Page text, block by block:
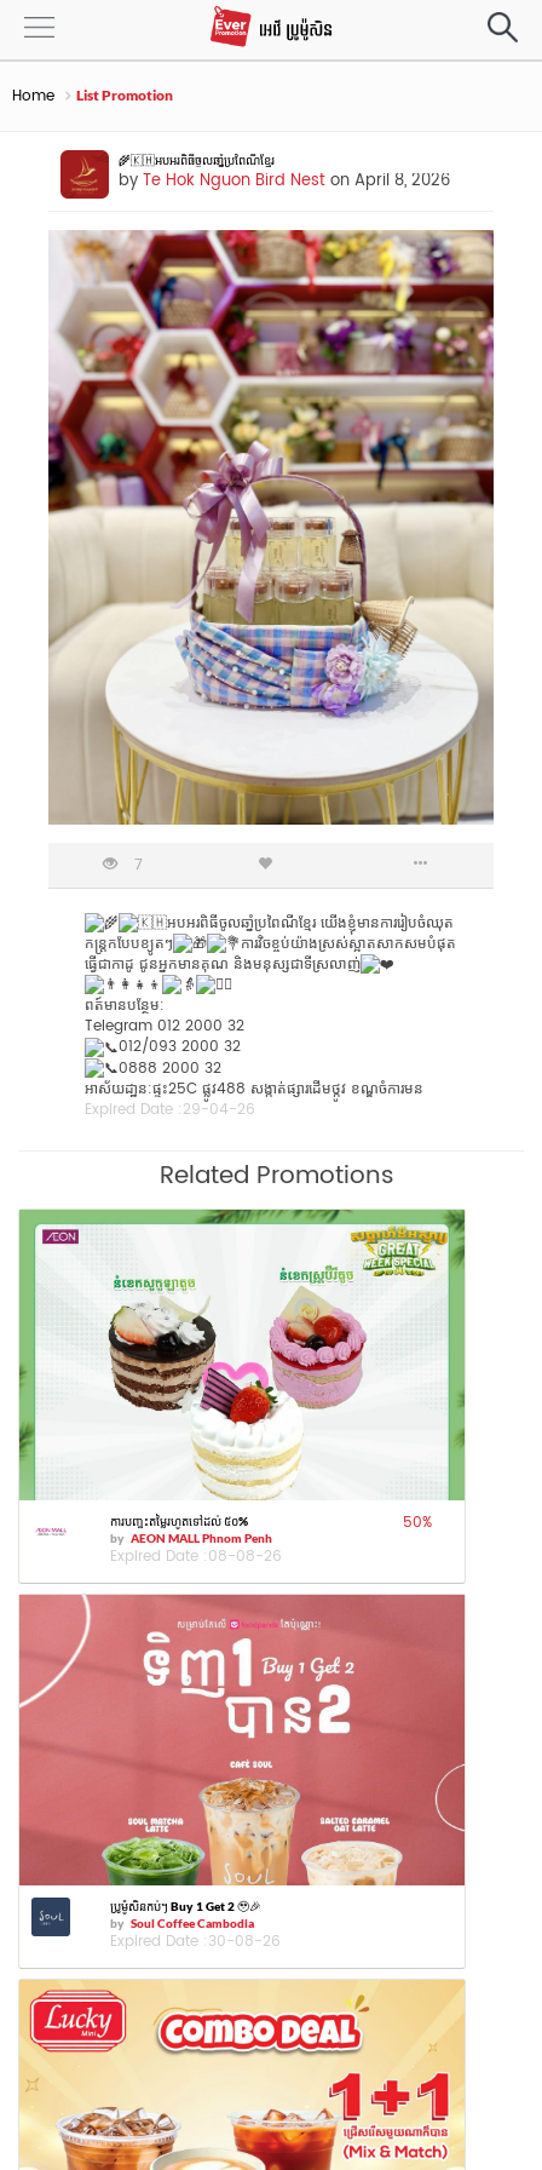
Home List Promotion
🌾🇰🇭អបអរពិធីចូលឆាំ្នប្រពៃណីខ្មែរ​
byTe Hok Nguon Bird Neston April 8, 2026
7
អបអរពិធីចូលឆាំ្នប្រពៃណីខ្មែរ​ យេីងខ្ញុំមានការរៀបចំឈុត
កន្ត្រកបែបខ្យូតៗ
ការវិចខ្ចប់យ៉ាងស្រស់ស្អាតសាកសមបំផុត
ធ្វើជាកាដូ ជូនអ្នកមានគុណ និងមនុស្សជាទីស្រលាញ់
ពត៍មានបន្ថែម:
Telegram 012 2000 32
0​12​/093 2000​ 32
0888​ 2000​ 32
អាស័យដា្ឋន:​ផ្ទះ25C​ ផ្លូវ488 សង្កាត់ផ្សារដេីមថ្កូវ​ ខណ្ឌចំការមន
Expired Date :29-04-26
Related Promotions
ការបញ្ចុះតម្លៃរហូតទៅដល់ ៥០%
by AEON MALL Phnom Penh
Expired Date :08-08-26
50%
ប្រូម៉ូសិនកប់ៗ Buy 1 Get 2 🥹🎉
by Soul Coffee Cambodia
Expired Date :30-08-26